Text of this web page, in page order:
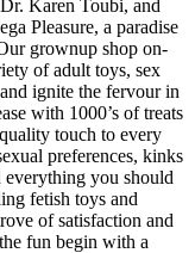
Karen Toubi, and
Pleasure, a paradise
grownup shop on-
of adult toys, sex
ignite the fervour in
with 1000’s of treats
touch to every
preferences, kinks
you should
fetish toys and
of satisfaction and
fun begin with a